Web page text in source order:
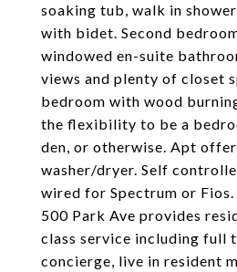
soaking tub, walk in
with bidet. Second
windowed en-suite
views and plenty of closet
bedroom with wood
the flexibility to be a
den, or otherwise. Apt
washer/dryer. Self
wired for Spectrum or Fios.
500 Park Ave provides
class service including full
concierge, live in resident